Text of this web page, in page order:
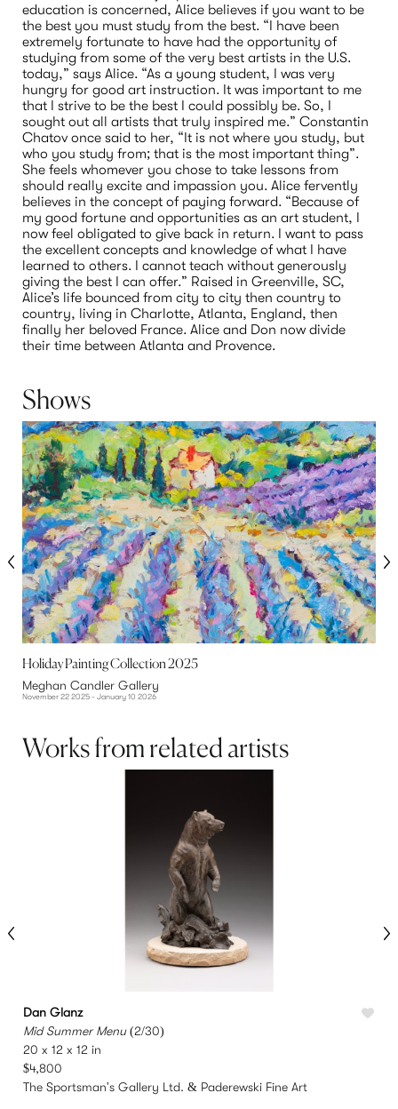
education is concerned, Alice believes if you want to be
the best you must study from the best. “I have been
extremely fortunate to have had the opportunity of
studying from some of the very best artists in the U.S.
today,” says Alice. “As a young student, I was very
hungry for good art instruction. It was important to me
that I strive to be the best I could possibly be. So, I
sought out all artists that truly inspired me.” Constantin
Chatov once said to her, “It is not where you study, but
who you study from; that is the most important thing”.
She feels whomever you chose to take lessons from
should really excite and impassion you. Alice fervently
believes in the concept of paying forward. “Because of
my good fortune and opportunities as an art student, I
now feel obligated to give back in return. I want to pass
the excellent concepts and knowledge of what I have
learned to others. I cannot teach without generously
giving the best I can offer.” Raised in Greenville, SC,
Alice’s life bounced from city to city then country to
country, living in Charlotte, Atlanta, England, then
finally her beloved France. Alice and Don now divide
their time between Atlanta and Provence.
Shows
Holiday Painting Collection 2025
Meghan Candler Gallery
November 22 2025 - January 10 2026
Works from related artists
Dan Glanz
Mid Summer Menu(2/30)
20 x 12 x 12 in
$4,800
The Sportsman's Gallery Ltd. & Paderewski Fine Art